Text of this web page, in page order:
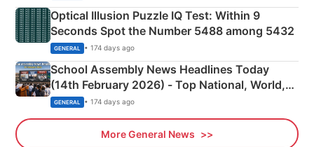
Optical Illusion Puzzle IQ Test: Within 9
Seconds Spot the Number 5488 among 5432
GENERAL • 174 days ago
School Assembly News Headlines Today
(14th February 2026) - Top National, World,
Sports, Business News Updates
GENERAL • 174 days ago
More General News